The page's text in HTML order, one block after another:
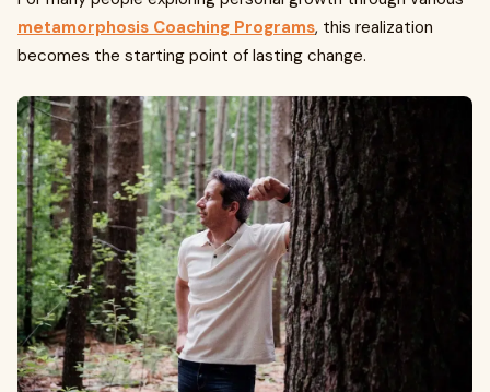
metamorphosis Coaching Programs, this realization
becomes the starting point of lasting change.